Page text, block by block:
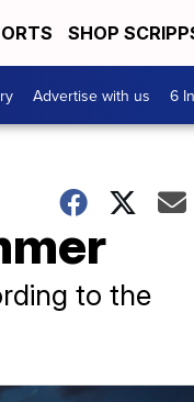
SHOP
Advertise with us 6
to the